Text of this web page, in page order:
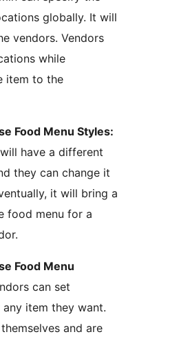
globally. It will
vendors. Vendors
while
item to the
Food Menu Styles:
have a different
they can change it
food menu for a
Food Menu
can set
item they want.
and are